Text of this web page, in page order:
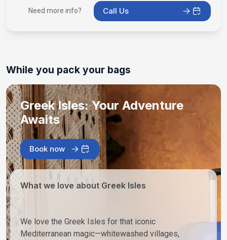
Need more info?
Call Us
While you pack your bags
Greek Isles: Your Adventure
Awaits
Book now
What we love about Greek Isles
We love the Greek Isles for that iconic
Mediterranean magic—whitewashed villages,